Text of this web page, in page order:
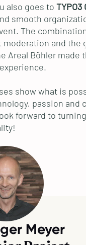
also goes to TYPO3
smooth
The
moderation and the
Areal Böhler made
show what is
passion and
forward to
Meyer